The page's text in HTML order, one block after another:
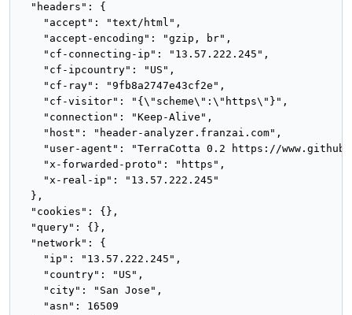
  "headers": {
    "accept": "text/html",
    "accept-encoding": "gzip, br",
    "cf-connecting-ip": "13.57.222.245",
    "cf-ipcountry": "US",
    "cf-ray": "9fb8a2747e43cf2e",
    "cf-visitor": "{\"scheme\":\"https\"}",
    "connection": "Keep-Alive",
    "host": "header-analyzer.franzai.com",
"user-agent": "TerraCotta 0.2 https://
    "x-forwarded-proto": "https",
    "x-real-ip": "13.57.222.245"
  },
  "cookies": {},
  "query": {},
  "network": {
    "ip": "13.57.222.245",
    "country": "US",
    "city": "San Jose",
    "asn": 16509